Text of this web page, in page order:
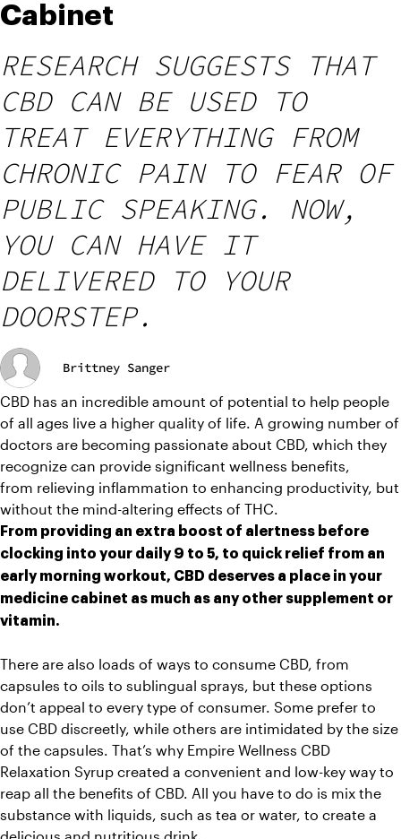
Cabinet
RESEARCH SUGGESTS THAT
CBD CAN BE USED TO
TREAT EVERYTHING FROM
CHRONIC PAIN TO FEAR OF
PUBLIC SPEAKING. NOW,
YOU CAN HAVE IT
DELIVERED TO YOUR
DOORSTEP.
Brittney Sanger
CBD has an incredible amount of potential to help people
of all ages live a higher quality of life. A growing number of
doctors are becoming passionate about CBD, which they
recognize can provide significant wellness benefits,
from relieving inflammation to enhancing productivity, but
without the mind-altering effects of THC.
From providing an extra boost of alertness before
clocking into your daily 9 to 5, to quick relief from an
early morning workout, CBD deserves a place in your
medicine cabinet as much as any other supplement or
vitamin.
There are also loads of ways to consume CBD, from
capsules to oils to sublingual sprays, but these options
don’t appeal to every type of consumer. Some prefer to
use CBD discreetly, while others are intimidated by the size
of the capsules. That’s why Empire Wellness CBD
Relaxation Syrup created a convenient and low-key way to
reap all the benefits of CBD. All you have to do is mix the
substance with liquids, such as tea or water, to create a